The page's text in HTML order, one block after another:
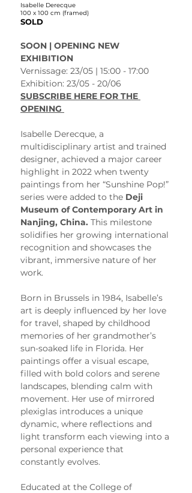
Isabelle Derecque
100 x 100 cm (framed)
SOLD
SOON | OPENING NEW
EXHIBITION
Vernissage: 23/05 | 15:00 - 17:00
Exhibition: 23/05 - 20/06
SUBSCRIBE HERE FOR THE
OPENING
Isabelle Derecque, a
multidisciplinary artist and trained
designer, achieved a major career
highlight in 2022 when twenty
paintings from her “Sunshine Pop!”
series were added to the Deji
Museum of Contemporary Art in
Nanjing, China. This milestone
solidifies her growing international
recognition and showcases the
vibrant, immersive nature of her
work.
Born in Brussels in 1984, Isabelle’s
art is deeply influenced by her love
for travel, shaped by childhood
memories of her grandmother’s
sun-soaked life in Florida. Her
paintings offer a visual escape,
filled with bold colors and serene
landscapes, blending calm with
movement. Her use of mirrored
plexiglas introduces a unique
dynamic, where reflections and
light transform each viewing into a
personal experience that
constantly evolves.
Educated at the College of